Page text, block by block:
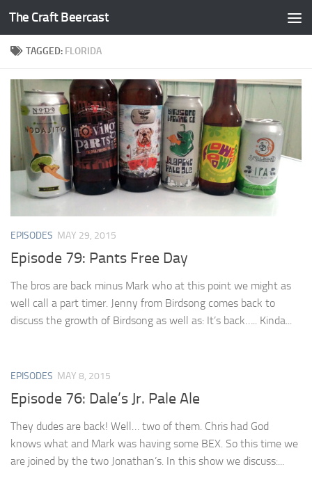
Skip to content
The Craft Beercast
TAGGED: FLORIDA
EPISODES MAY 29, 2015
Episode 79: Pants Free Day
The bros are back minus Mark who at this point we might as
well call a part timer. Jenny from Birdsong comes back to
discuss the growth of Birdsong as well as: It’s back….. Kinda...
EPISODES MAY 8, 2015
Episode 76: Dale’s Jr. Pale Ale
They dudes are back! Well… two of them. Chris had God
knows what and Mark was having some BEX. So this time we
are joined by the two Jonathan’s. In this show we discuss:...